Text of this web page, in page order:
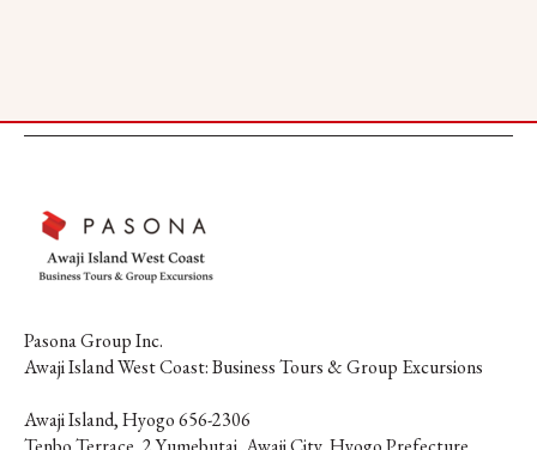
Pasona Group Inc.
Awaji Island West Coast: Business Tours & Group Excursions
Awaji Island, Hyogo 656-2306